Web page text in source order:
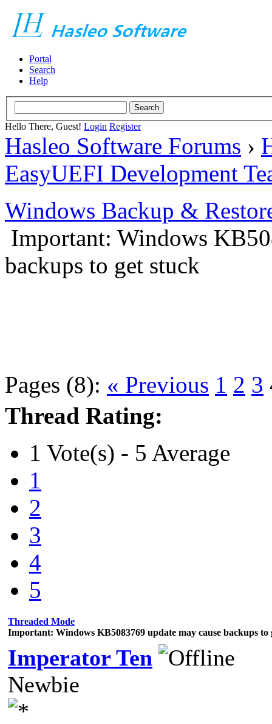
Portal
Search
Help
Hello There, Guest! Login Register
Hasleo Software Forums ›
EasyUEFI Development
Windows Backup &
Important: Windows
backups to get stuck
Pages (8): « Previous 1 2 3
Thread Rating:
1 Vote(s) - 5 Average
1
2
3
4
5
Threaded Mode
Important: Windows KB5083769 update may cause backups to
Imperator Ten
Newbie